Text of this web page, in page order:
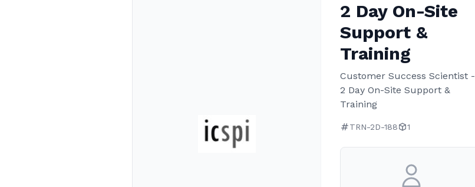
2 Day On-Site
Support &
Training
Customer Success Scientist -
2 Day On-Site Support &
Training
TRN-2D-188 1